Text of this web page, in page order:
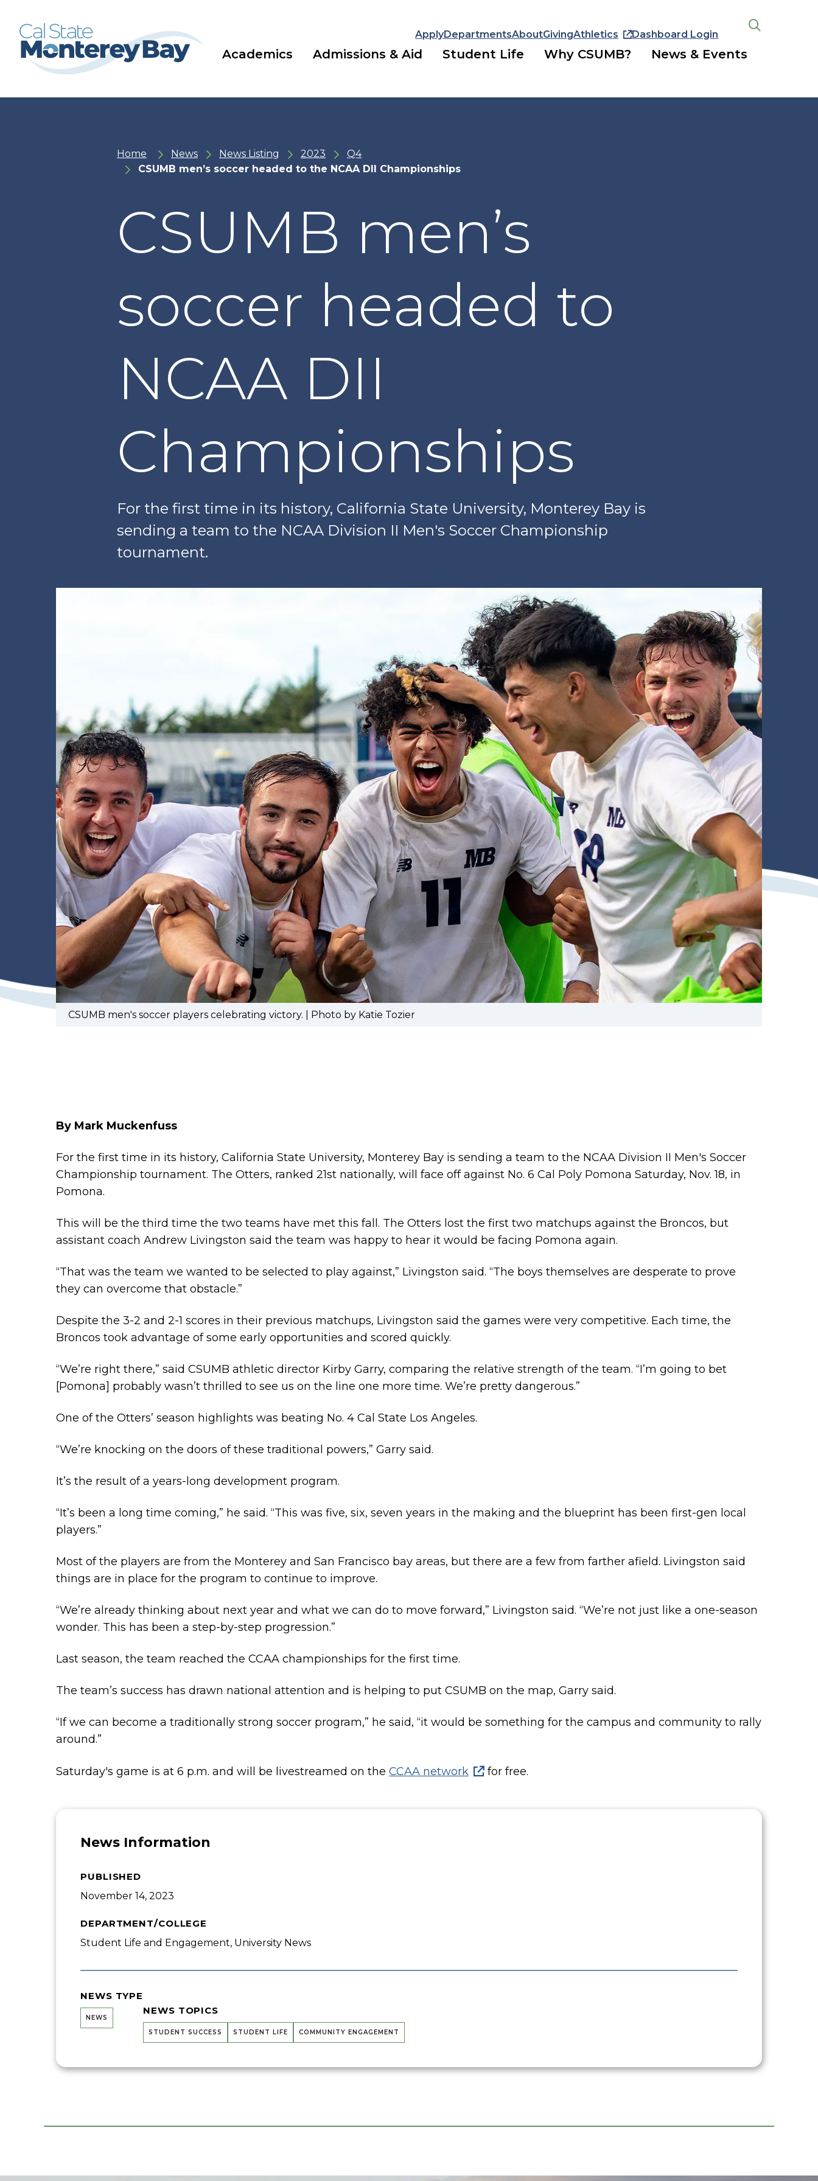
main
navigation
main
content
ApplyDepartmentsAboutGivingAthletics Dashboard Login
Academics Admissions & Aid Student Life Why CSUMB? News & Events
Home News News Listing 2023
Q4
CSUMB men’s soccer headed to the NCAA DII Championships
CSUMB men’s
soccer headed to
NCAA DII
Championships
For the first time in its history, California State University, Monterey Bay is
sending a team to the NCAA Division II Men's Soccer Championship
tournament.
CSUMB men's soccer players celebrating victory. | Photo by Katie Tozier
By Mark Muckenfuss
For the first time in its history, California State University, Monterey Bay is sending a team to the NCAA Division II Men's Soccer
Championship tournament. The Otters, ranked 21st nationally, will face off against No. 6 Cal Poly Pomona Saturday, Nov. 18, in
Pomona.
This will be the third time the two teams have met this fall. The Otters lost the first two matchups against the Broncos, but
assistant coach Andrew Livingston said the team was happy to hear it would be facing Pomona again.
“That was the team we wanted to be selected to play against,” Livingston said. “The boys themselves are desperate to prove
they can overcome that obstacle.”
Despite the 3-2 and 2-1 scores in their previous matchups, Livingston said the games were very competitive. Each time, the
Broncos took advantage of some early opportunities and scored quickly.
“We’re right there,” said CSUMB athletic director Kirby Garry, comparing the relative strength of the team. “I’m going to bet
[Pomona] probably wasn’t thrilled to see us on the line one more time. We’re pretty dangerous.”
One of the Otters’ season highlights was beating No. 4 Cal State Los Angeles.
“We’re knocking on the doors of these traditional powers,” Garry said.
It’s the result of a years-long development program.
“It’s been a long time coming,” he said. “This was five, six, seven years in the making and the blueprint has been first-gen local
players.”
Most of the players are from the Monterey and San Francisco bay areas, but there are a few from farther afield. Livingston said
things are in place for the program to continue to improve.
“We’re already thinking about next year and what we can do to move forward,” Livingston said. “We’re not just like a one-season
wonder. This has been a step-by-step progression.”
Last season, the team reached the CCAA championships for the first time.
The team’s success has drawn national attention and is helping to put CSUMB on the map, Garry said.
“If we can become a traditionally strong soccer program,” he said, “it would be something for the campus and community to rally
around.”
Saturday's game is at 6 p.m. and will be livestreamed on the CCAA network for free.
News Information
PUBLISHED
November 14, 2023
DEPARTMENT/COLLEGE
Student Life and Engagement, University News
NEWS TYPE
NEWS
NEWS TOPICS
STUDENT SUCCESS STUDENT LIFE COMMUNITY ENGAGEMENT